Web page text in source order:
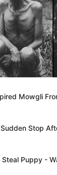
Mowgli
Stop
Steal Puppy -